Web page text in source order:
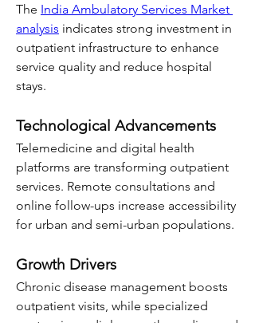
The India Ambulatory Services Market
analysis indicates strong investment in
outpatient infrastructure to enhance
service quality and reduce hospital
stays.
Technological Advancements
Telemedicine and digital health
platforms are transforming outpatient
services. Remote consultations and
online follow-ups increase accessibility
for urban and semi-urban populations.
Growth Drivers
Chronic disease management boosts
outpatient visits, while specialized